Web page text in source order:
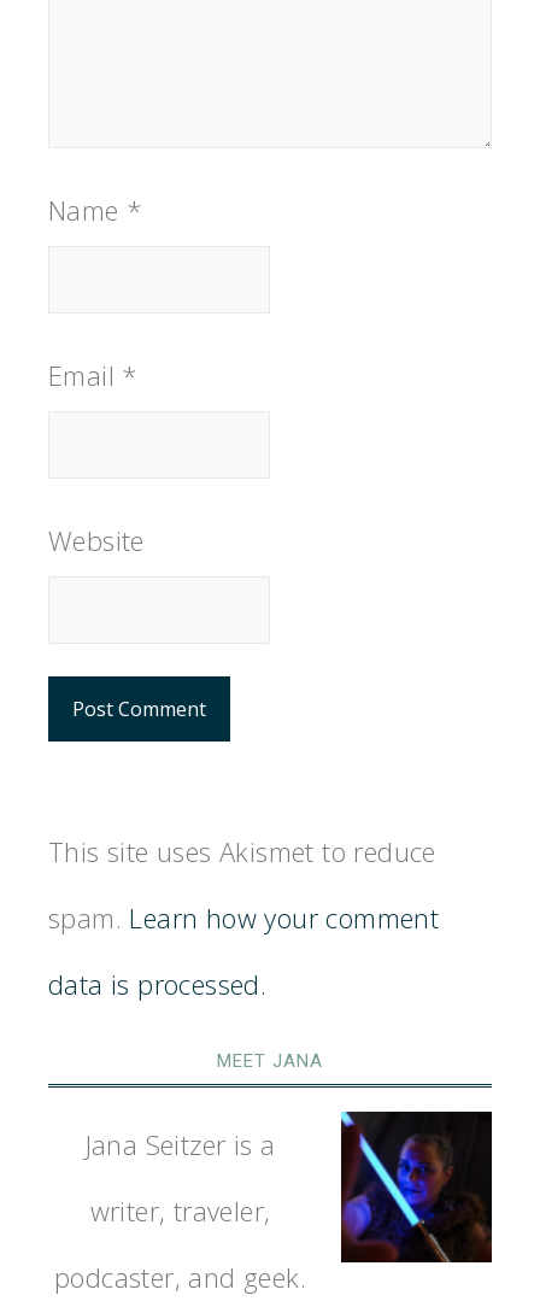
Name *
Email *
Website
This site uses Akismet to reduce
spam. Learn how your comment
data is processed.
MEET JANA
Jana Seitzer is a
writer, traveler,
podcaster, and geek.